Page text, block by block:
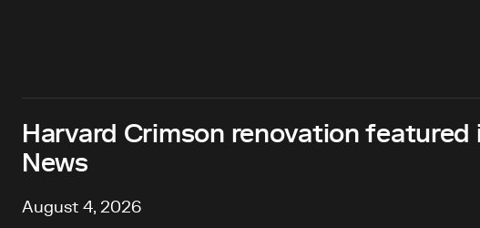
Harvard Crimson renovation
News
August 4, 2026